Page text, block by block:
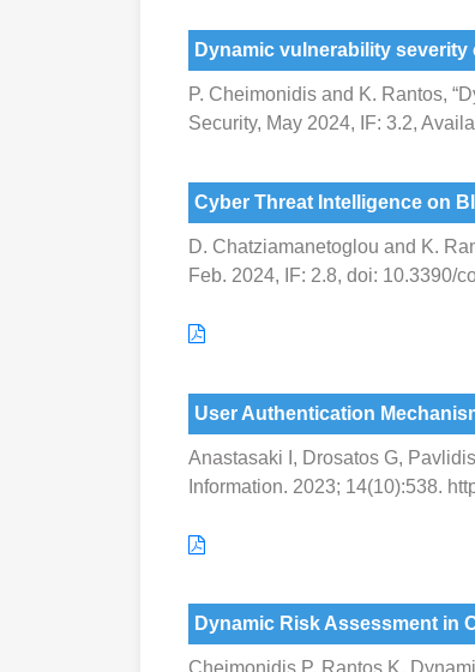
Dynamic vulnerability
P. Cheimonidis and K. Rantos,
Security, May 2024, IF: 3.2,
Cyber Threat Intelligence on
D. Chatziamanetoglou and K.
Feb. 2024, IF: 2.8, doi: 10.3390/
User Authentication
Anastasaki I, Drosatos G,
Information. 2023; 14(10):538.
Dynamic Risk Assessment in